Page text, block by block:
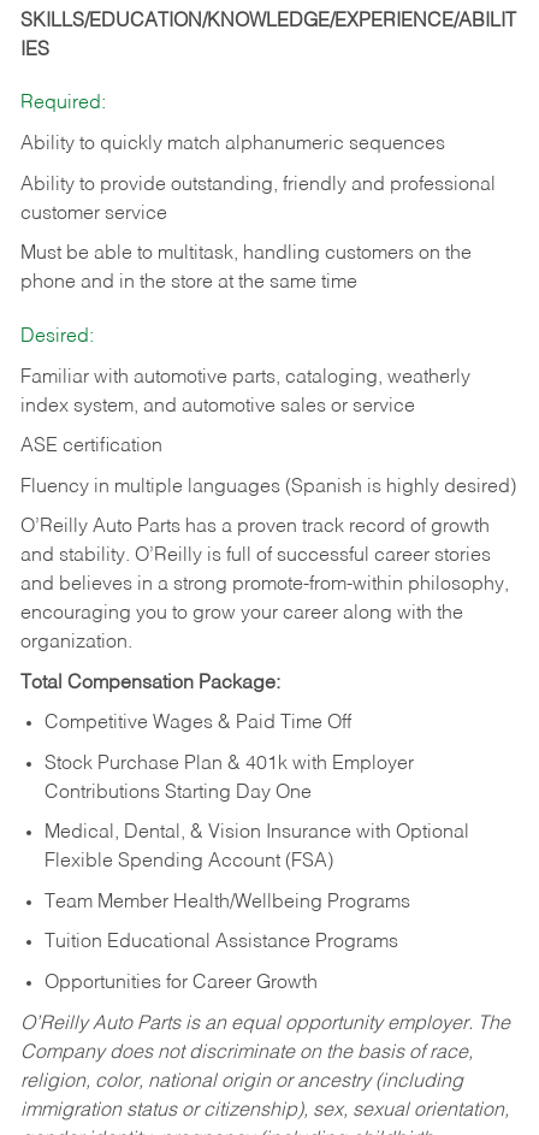
SKILLS/EDUCATION/KNOWLEDGE/EXPERIENCE/ABILIT
IES
Required:
Ability to quickly match alphanumeric sequences
Ability to provide outstanding, friendly and professional
customer service
Must be able to multitask, handling customers on the
phone and in the store at the same time
Desired:
Familiar with automotive parts, cataloging, weatherly
index system, and automotive sales or service
ASE certification
Fluency in multiple languages (Spanish is highly desired)
O’Reilly Auto Parts has a proven track record of growth
and stability. O’Reilly is full of successful career stories
and believes in a strong promote-from-within philosophy,
encouraging you to grow your career along with the
organization.
Total Compensation Package:
Competitive Wages & Paid Time Off
Stock Purchase Plan & 401k with Employer
Contributions Starting Day One
Medical, Dental, & Vision Insurance with Optional
Flexible Spending Account (FSA)
Team Member Health/Wellbeing Programs
Tuition Educational Assistance Programs
Opportunities for Career Growth
O’Reilly Auto Parts is an equal opportunity employer. The
Company does not discriminate on the basis of race,
religion, color, national origin or ancestry (including
immigration status or citizenship), sex, sexual orientation,